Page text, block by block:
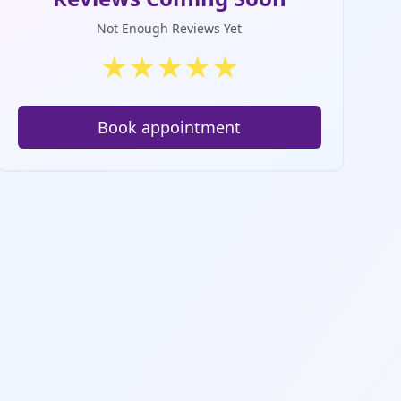
Not Enough Reviews Yet
★★★★★
Book appointment